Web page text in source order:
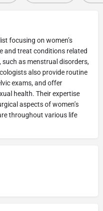
focusing on women’s
and treat conditions related
as menstrual disorders,
also provide routine
exams, and offer
health. Their expertise
aspects of women’s
throughout various life